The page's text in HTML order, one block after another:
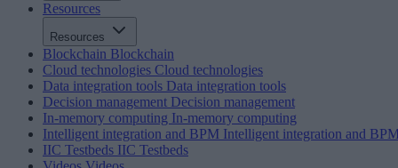
Resources
Resources
Blockchain Blockchain
Cloud technologies Cloud technologies
Data integration tools Data integration tools
Decision management Decision management
In-memory computing In-memory computing
Intelligent integration and BPM Intelligent integration and
IIC Testbeds IIC Testbeds